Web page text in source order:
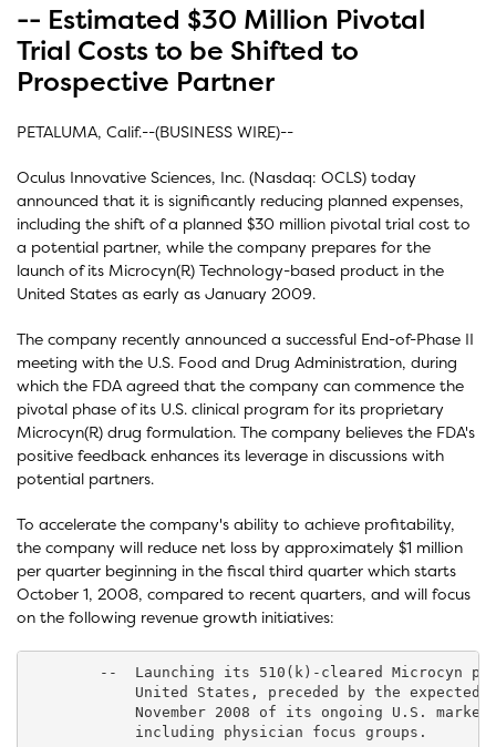
-- Estimated $30 Million Pivotal
Trial Costs to be Shifted to
Prospective Partner
PETALUMA, Calif.--(BUSINESS WIRE)--
Oculus Innovative Sciences, Inc. (Nasdaq: OCLS) today
announced that it is significantly reducing planned expenses,
including the shift of a planned $30 million pivotal trial cost to
a potential partner, while the company prepares for the
launch of its Microcyn(R) Technology-based product in the
United States as early as January 2009.
The company recently announced a successful End-of-Phase II
meeting with the U.S. Food and Drug Administration, during
which the FDA agreed that the company can commence the
pivotal phase of its U.S. clinical program for its proprietary
Microcyn(R) drug formulation. The company believes the FDA's
positive feedback enhances its leverage in discussions with
potential partners.
To accelerate the company's ability to achieve profitability,
the company will reduce net loss by approximately $1 million
per quarter beginning in the fiscal third quarter which starts
October 1, 2008, compared to recent quarters, and will focus
on the following revenue growth initiatives:
--  Launching its 510(k)-cleared Microcyn
United States, preceded by the expected
November 2008 of its ongoing U.S.
            including physician focus groups.